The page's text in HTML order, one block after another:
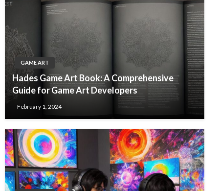
GAME ART
Hades Game Art Book: A Comprehensive
Guide for Game Art Developers
February 1, 2024